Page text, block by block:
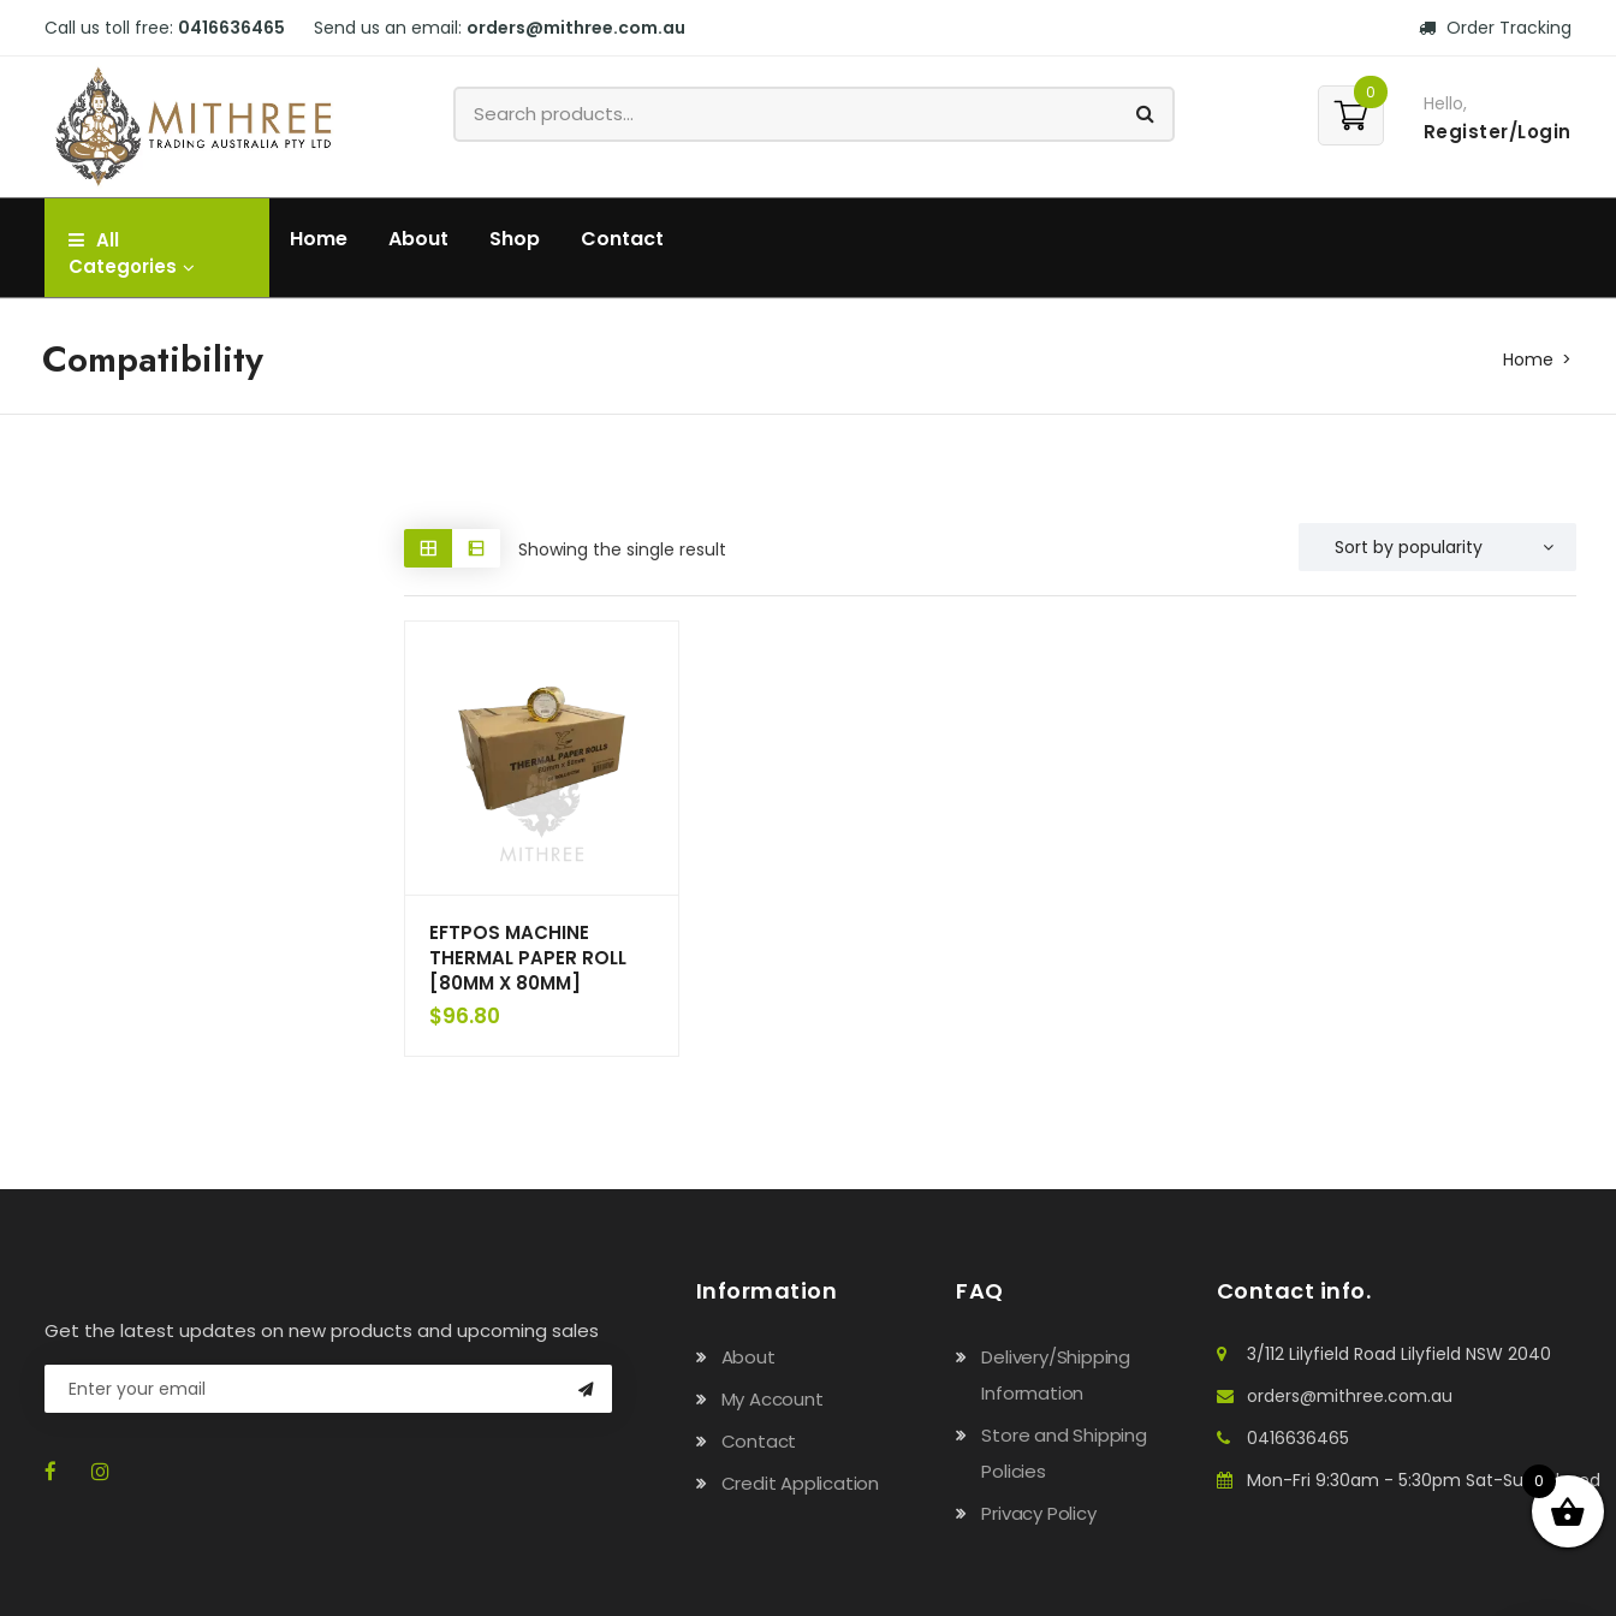
Call us toll free: 0416636465 Send us an email: orders@mithree.com.au Order Tracking
0 Hello,
Register/Login
All
Categories
Home About Shop Contact
Compatibility Home
Showing the single result
EFTPOS MACHINE
THERMAL PAPER ROLL
[80MM X 80MM]
$96.80
Get the latest updates on new products and upcoming sales
Information
About
My Account
Contact
Credit Application
FAQ
Delivery/Shipping
Information
Store and Shipping
Policies
Privacy Policy
Contact info.
3/112 Lilyfield Road Lilyfield NSW 2040
orders@mithree.com.au
0416636465
Mon-Fri 9:30am - 5:30pm Sat-Sun: Closed
0